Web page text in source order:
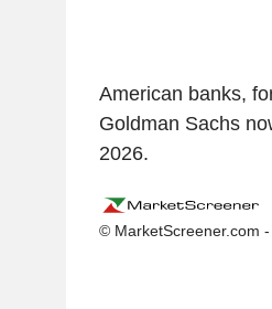
American banks,
Goldman Sachs
2026.
© MarketScreener.com